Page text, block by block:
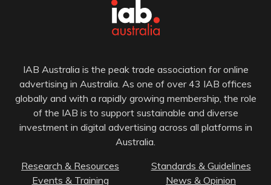
IAB Australia is the peak trade association for online
advertising in Australia. As one of over 43 IAB offices
globally and with a rapidly growing membership, the role
of the IAB is to support sustainable and diverse
investment in digital advertising across all platforms in
Australia.
Research & Resources
Standards & Guidelines
Events & Training
News & Opinion